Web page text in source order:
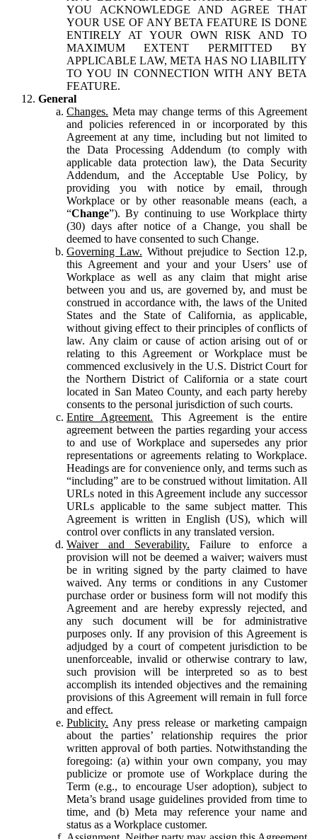
YOU ACKNOWLEDGE AND AGREE THAT
YOUR USE OF ANY BETA FEATURE IS DONE
ENTIRELY AT YOUR OWN RISK AND TO
MAXIMUM EXTENT PERMITTED BY
APPLICABLE LAW, META HAS NO LIABILITY
TO YOU IN CONNECTION WITH ANY BETA
FEATURE.
General
Changes. Meta may change terms of this Agreement
and policies referenced in or incorporated by this
Agreement at any time, including but not limited to
the Data Processing Addendum (to comply with
applicable data protection law), the Data Security
Addendum, and the Acceptable Use Policy, by
providing you with notice by email, through
Workplace or by other reasonable means (each, a
“Change”). By continuing to use Workplace thirty
(30) days after notice of a Change, you shall be
deemed to have consented to such Change.
Governing Law. Without prejudice to Section 12.p,
this Agreement and your and your Users’ use of
Workplace as well as any claim that might arise
between you and us, are governed by, and must be
construed in accordance with, the laws of the United
States and the State of California, as applicable,
without giving effect to their principles of conflicts of
law. Any claim or cause of action arising out of or
relating to this Agreement or Workplace must be
commenced exclusively in the U.S. District Court for
the Northern District of California or a state court
located in San Mateo County, and each party hereby
consents to the personal jurisdiction of such courts.
Entire Agreement. This Agreement is the entire
agreement between the parties regarding your access
to and use of Workplace and supersedes any prior
representations or agreements relating to Workplace.
Headings are for convenience only, and terms such as
“including” are to be construed without limitation. All
URLs noted in this Agreement include any successor
URLs applicable to the same subject matter. This
Agreement is written in English (US), which will
control over conflicts in any translated version.
Waiver and Severability. Failure to enforce a
provision will not be deemed a waiver; waivers must
be in writing signed by the party claimed to have
waived. Any terms or conditions in any Customer
purchase order or business form will not modify this
Agreement and are hereby expressly rejected, and
any such document will be for administrative
purposes only. If any provision of this Agreement is
adjudged by a court of competent jurisdiction to be
unenforceable, invalid or otherwise contrary to law,
such provision will be interpreted so as to best
accomplish its intended objectives and the remaining
provisions of this Agreement will remain in full force
and effect.
Publicity. Any press release or marketing campaign
about the parties’ relationship requires the prior
written approval of both parties. Notwithstanding the
foregoing: (a) within your own company, you may
publicize or promote use of Workplace during the
Term (e.g., to encourage User adoption), subject to
Meta’s brand usage guidelines provided from time to
time, and (b) Meta may reference your name and
status as a Workplace customer.